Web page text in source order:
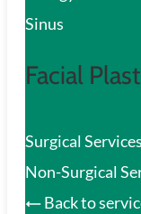
Sinus
Facial
Surgical Services
Non-Surgical
Back to